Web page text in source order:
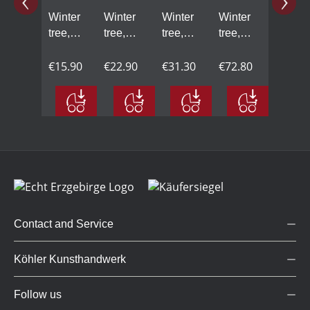
Winter
tree,
2.56 in
€15.90
Winter
tree,
3.74 in
€22.90
Winter
tree,
5.51 in
€31.30
Winter
tree,
7.48 in
€72.80
Contact and Service
Köhler Kunsthandwerk
Follow us